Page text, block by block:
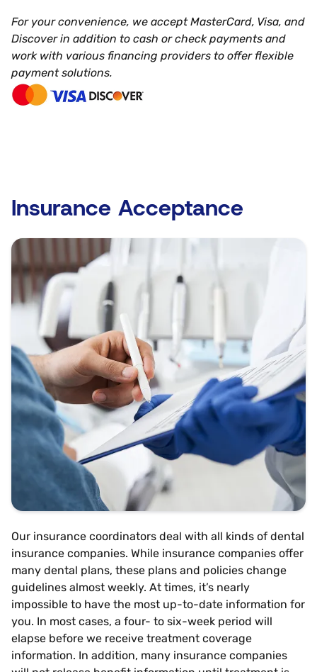
For your convenience, we accept MasterCard, Visa, and
Discover in addition to cash or check payments and
work with various financing providers to offer flexible
payment solutions.
Insurance Acceptance
Our insurance coordinators deal with all kinds of dental
insurance companies. While insurance companies offer
many dental plans, these plans and policies change
guidelines almost weekly. At times, it’s nearly
impossible to have the most up-to-date information for
you. In most cases, a four- to six-week period will
elapse before we receive treatment coverage
information. In addition, many insurance companies